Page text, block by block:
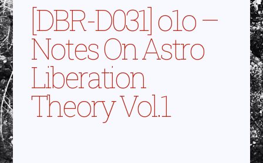
[DBR-D031] o1o –
Notes On Astro
Liberation
Theory Vol.1